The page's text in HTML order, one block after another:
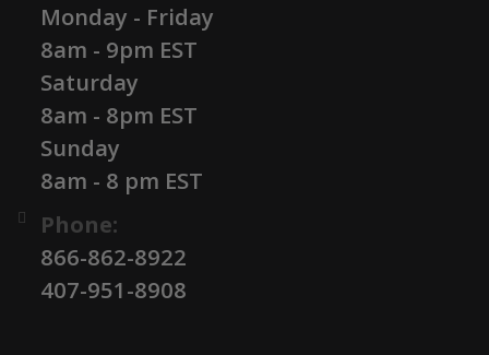
Monday - Friday
8am - 9pm EST
Saturday
8am - 8pm EST
Sunday
8am - 8 pm EST
Phone:
866-862-8922
407-951-8908